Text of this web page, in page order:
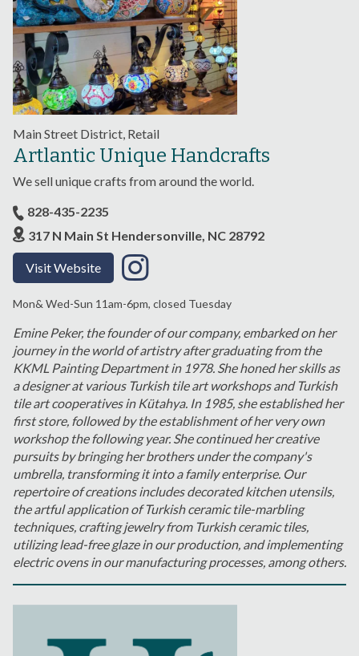
Main Street District, Retail
Artlantic Unique Handcrafts
We sell unique crafts from around the world.
828-435-2235
317 N Main St Hendersonville, NC 28792
Visit Website
Mon& Wed-Sun 11am-6pm, closed Tuesday
Emine Peker, the founder of our company, embarked on her
journey in the world of artistry after graduating from the
KKML Painting Department in 1978. She honed her skills as
a designer at various Turkish tile art workshops and Turkish
tile art cooperatives in Kütahya. In 1985, she established her
first store, followed by the establishment of her very own
workshop the following year. She continued her creative
pursuits by bringing her brothers under the company's
umbrella, transforming it into a family enterprise. Our
repertoire of creations includes decorated kitchen utensils,
the artful application of Turkish ceramic tile-marbling
techniques, crafting jewelry from Turkish ceramic tiles,
utilizing lead-free glaze in our production, and implementing
electric ovens in our manufacturing processes, among others.